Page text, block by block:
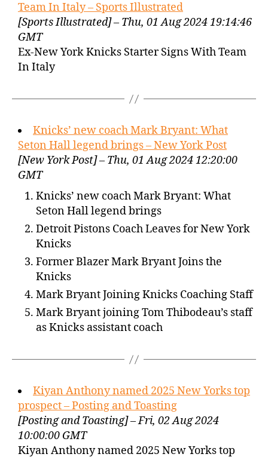
Team In Italy – Sports Illustrated
[Sports Illustrated] – Thu, 01 Aug 2024 19:14:46
GMT
Ex-New York Knicks Starter Signs With Team
In Italy
Knicks’ new coach Mark Bryant: What
Seton Hall legend brings – New York Post
[New York Post] – Thu, 01 Aug 2024 12:20:00
GMT
Knicks’ new coach Mark Bryant: What
Seton Hall legend brings
Detroit Pistons Coach Leaves for New York
Knicks
Former Blazer Mark Bryant Joins the
Knicks
Mark Bryant Joining Knicks Coaching Staff
Mark Bryant joining Tom Thibodeau’s staff
as Knicks assistant coach
Kiyan Anthony named 2025 New Yorks top
prospect – Posting and Toasting
[Posting and Toasting] – Fri, 02 Aug 2024
10:00:00 GMT
Kiyan Anthony named 2025 New Yorks top